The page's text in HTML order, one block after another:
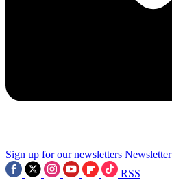
Sign up for our newsletters Newsletter
RSS